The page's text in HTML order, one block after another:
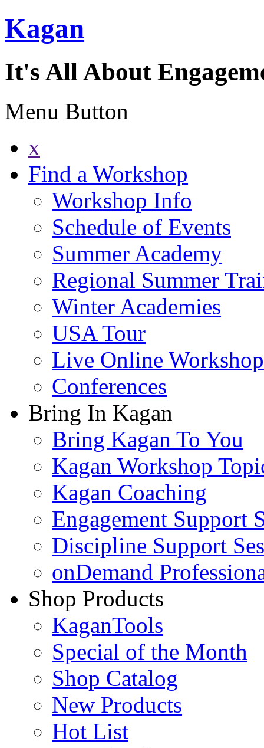
Kagan
It's All About
Menu Button
x
Find a Workshop
Workshop Info
Schedule of Events
Summer Academy
Regional Summer
Winter Academies
USA Tour
Live Online
Conferences
Bring In Kagan
Bring Kagan To You
Kagan Workshop
Kagan Coaching
Engagement Support
Discipline Support
onDemand
Shop Products
KaganTools
Special of the Month
Shop Catalog
New Products
Hot List